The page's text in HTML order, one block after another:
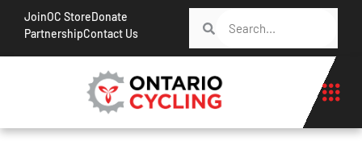
JoinOC StoreDonate
PartnershipContact Us